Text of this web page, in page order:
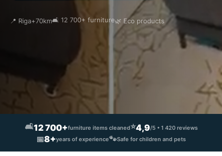
📍 Riga+70km🛋️ 12 700+ furniture🌿 Eco products
🛋️12 700+furniture items cleaned⭐4,9/5 • 1 420 reviews
📅8+years of experience🐾Safe for children and pets